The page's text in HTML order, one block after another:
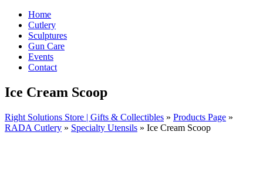
Home
Cutlery
Sculptures
Gun Care
Events
Contact
Ice Cream Scoop
Right Solutions Store | Gifts & Collectibles » Products Page »
RADA Cutlery » Specialty Utensils » Ice Cream Scoop